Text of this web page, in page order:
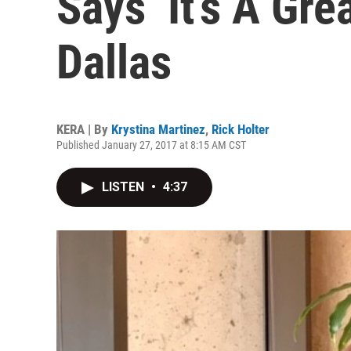
Dallas
KERA | By Krystina Martinez, Rick Holter
Published January 27, 2017 at 8:15 AM CST
LISTEN • 4:37